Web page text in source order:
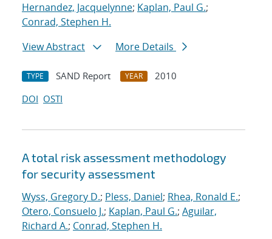
Hernandez, Jacquelynne; Kaplan, Paul G.;
Conrad, Stephen H.
View Abstract
More Details
TYPE SAND Report YEAR
2010
DOI OSTI
A total risk assessment methodology
for security assessment
Wyss, Gregory D.; Pless, Daniel; Rhea, Ronald E.;
Otero, Consuelo J.; Kaplan, Paul G.; Aguilar,
Richard A.; Conrad, Stephen H.